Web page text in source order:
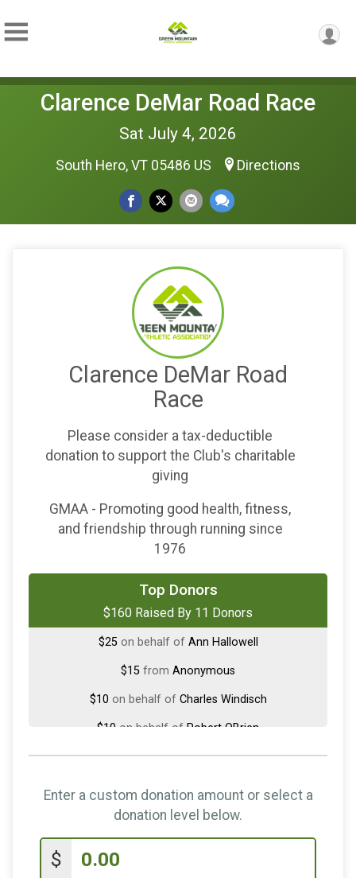
Clarence DeMar Road Race
Sat July 4, 2026
South Hero, VT 05486 US Directions
Clarence DeMar Road
Race
Please consider a tax-deductible
donation to support the Club's charitable
giving
GMAA - Promoting good health, fitness,
and friendship through running since
1976
Top Donors
$160 Raised By 11 Donors
on behalf of Perky Maddocks
$25on behalf of Andrew Dempsey
$25 on behalf of Ann Hallowell
$15 from Anonymous
$10 on behalf of Charles Windisch
$10 on behalf of Robert OBrien
$5on behalf ofChris Agan
on behalf ofJohn Mahoney
$5fromAnonymous
$5
Enter a custom donation amount or select a
donation level below.
$